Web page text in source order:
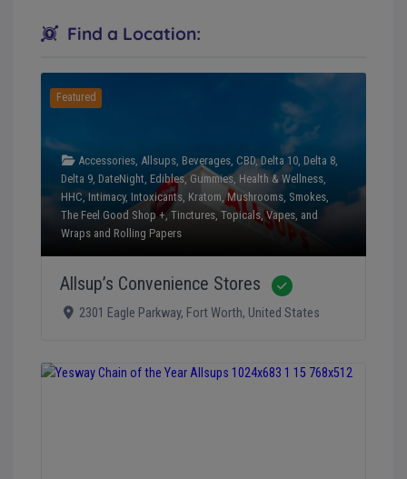
Find a Location:
Featured
Accessories Allsups Beverages CBD,Delta 10 ,Delta 8
Delta 9 DateNight Edibles, Gummies Health & Wellness
HHC Intimacy, Intoxicants Kratom ,Mushrooms Smokes
The Feel Good Shop +, Tinctures Topicals Vapes , and
Wraps and Rolling Papers
Allsup’s Convenience Stores
2301 Eagle Parkway, Fort Worth, United States